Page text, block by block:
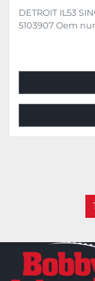
DETROIT IL53
5103907 Oem
1